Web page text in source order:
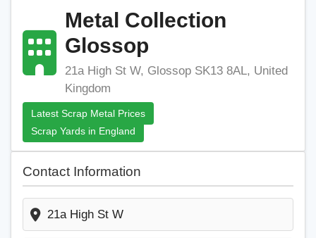
Metal Collection
Glossop
21a High St W, Glossop SK13 8AL, United
Kingdom
Latest Scrap Metal Prices
Scrap Yards in England
Contact Information
21a High St W